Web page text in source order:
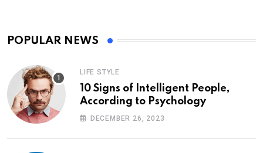
POPULAR NEWS
LIFE STYLE
10 Signs of Intelligent People,
According to Psychology
DECEMBER 26, 2023